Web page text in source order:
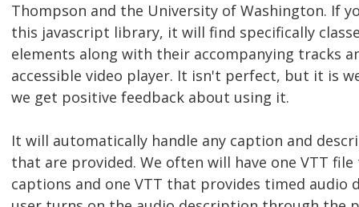
Thompson and the University of Washington. If
this javascript library, it will find specifically
elements along with their accompanying tracks
accessible video player. It isn't perfect, but it is
we get positive feedback about using it.
It will automatically handle any caption and
that are provided. We often will have one VTT
captions and one VTT that provides timed audio